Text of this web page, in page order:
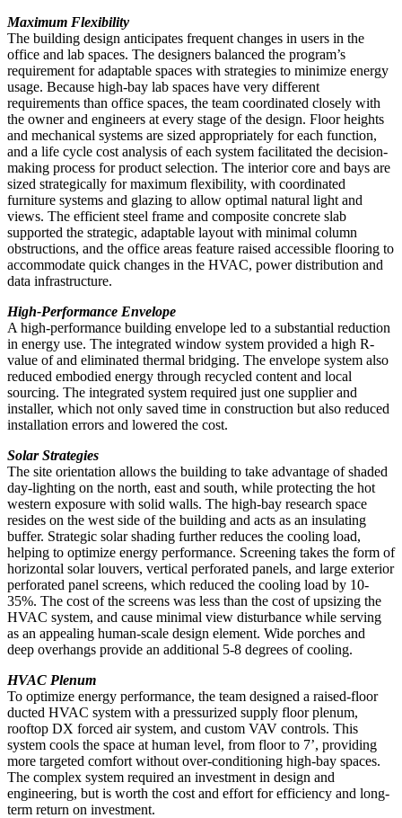
Maximum Flexibility
The building design anticipates frequent changes in users in the
office and lab spaces. The designers balanced the program’s
requirement for adaptable spaces with strategies to minimize energy
usage. Because high-bay lab spaces have very different
requirements than office spaces, the team coordinated closely with
the owner and engineers at every stage of the design. Floor heights
and mechanical systems are sized appropriately for each function,
and a life cycle cost analysis of each system facilitated the decision-
making process for product selection. The interior core and bays are
sized strategically for maximum flexibility, with coordinated
furniture systems and glazing to allow optimal natural light and
views. The efficient steel frame and composite concrete slab
supported the strategic, adaptable layout with minimal column
obstructions, and the office areas feature raised accessible flooring to
accommodate quick changes in the HVAC, power distribution and
data infrastructure.
High-Performance Envelope
A high-performance building envelope led to a substantial reduction
in energy use. The integrated window system provided a high R-
value of and eliminated thermal bridging. The envelope system also
reduced embodied energy through recycled content and local
sourcing. The integrated system required just one supplier and
installer, which not only saved time in construction but also reduced
installation errors and lowered the cost.
Solar Strategies
The site orientation allows the building to take advantage of shaded
day-lighting on the north, east and south, while protecting the hot
western exposure with solid walls. The high-bay research space
resides on the west side of the building and acts as an insulating
buffer. Strategic solar shading further reduces the cooling load,
helping to optimize energy performance. Screening takes the form of
horizontal solar louvers, vertical perforated panels, and large exterior
perforated panel screens, which reduced the cooling load by 10-
35%. The cost of the screens was less than the cost of upsizing the
HVAC system, and cause minimal view disturbance while serving
as an appealing human-scale design element. Wide porches and
deep overhangs provide an additional 5-8 degrees of cooling.
HVAC Plenum
To optimize energy performance, the team designed a raised-floor
ducted HVAC system with a pressurized supply floor plenum,
rooftop DX forced air system, and custom VAV controls. This
system cools the space at human level, from floor to 7’, providing
more targeted comfort without over-conditioning high-bay spaces.
The complex system required an investment in design and
engineering, but is worth the cost and effort for efficiency and long-
term return on investment.